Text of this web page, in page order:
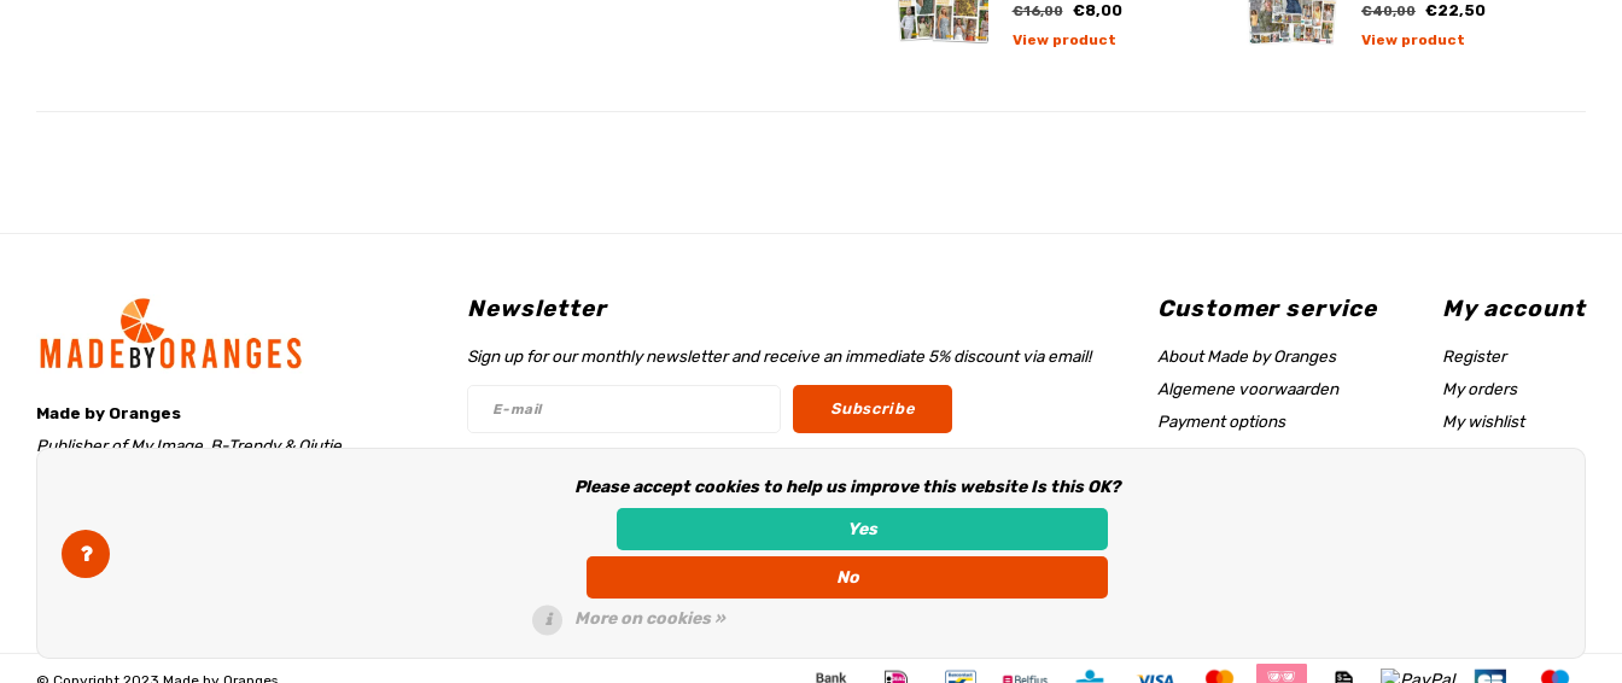
€16,00 €8,00
View product
€40,00 €22,50
View product
Made by Oranges
Publisher of My Image, B-Trendy & Qjutie
The Netherlands
info@madebyoranges.com
Newsletter
Sign up for our monthly newsletter and receive an immediate 5% discount via email!
Subscribe
Follow us
Customer service
About Made by Oranges
Algemene voorwaarden
Payment options
Shipping rates
My account
Register
My orders
My wishlist
Please accept cookies to help us improve this website Is this OK?
Yes
No
More on cookies »